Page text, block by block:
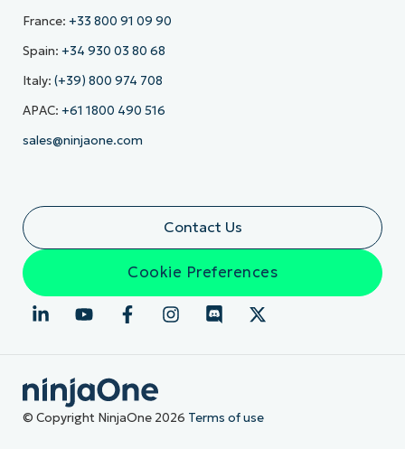
France: +33 800 91 09 90
Spain: +34 930 03 80 68
Italy: (+39) 800 974 708
APAC: +61 1800 490 516
sales@ninjaone.com
Contact Us
Cookie Preferences
© Copyright NinjaOne 2026 Terms of use